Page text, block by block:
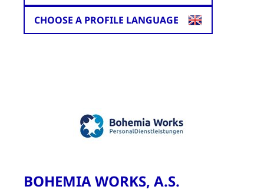
CHOOSE A PROFILE LANGUAGE
BOHEMIA WORKS, A.S.